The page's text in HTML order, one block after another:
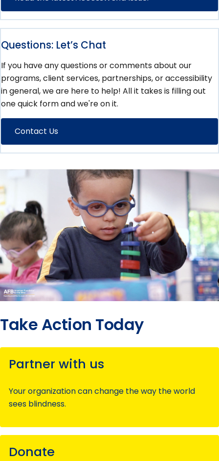
Questions: Let’s Chat
If you have any questions or comments about our
programs, client services, partnerships, or accessibility
in general, we are here to help! All it takes is filling out
one quick form and we're on it.
Contact Us
Take Action Today
Partner with us
Your organization can change the way the world
sees blindness.
Donate